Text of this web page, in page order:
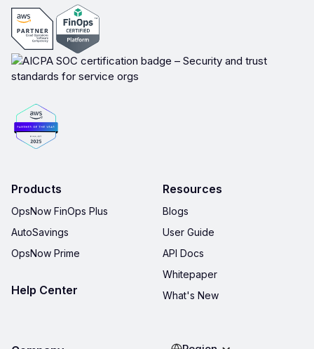
Products
OpsNow FinOps Plus
AutoSavings
OpsNow Prime
Help Center
Resources
Blogs
User Guide
API Docs
Whitepaper
What's New